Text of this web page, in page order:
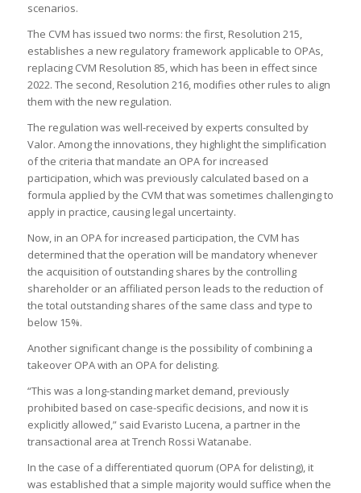
scenarios.
The CVM has issued two norms: the first, Resolution 215,
establishes a new regulatory framework applicable to OPAs,
replacing CVM Resolution 85, which has been in effect since
2022. The second, Resolution 216, modifies other rules to align
them with the new regulation.
The regulation was well-received by experts consulted by
Valor. Among the innovations, they highlight the simplification
of the criteria that mandate an OPA for increased
participation, which was previously calculated based on a
formula applied by the CVM that was sometimes challenging to
apply in practice, causing legal uncertainty.
Now, in an OPA for increased participation, the CVM has
determined that the operation will be mandatory whenever
the acquisition of outstanding shares by the controlling
shareholder or an affiliated person leads to the reduction of
the total outstanding shares of the same class and type to
below 15%.
Another significant change is the possibility of combining a
takeover OPA with an OPA for delisting.
“This was a long-standing market demand, previously
prohibited based on case-specific decisions, and now it is
explicitly allowed,” said Evaristo Lucena, a partner in the
transactional area at Trench Rossi Watanabe.
In the case of a differentiated quorum (OPA for delisting), it
was established that a simple majority would suffice when the